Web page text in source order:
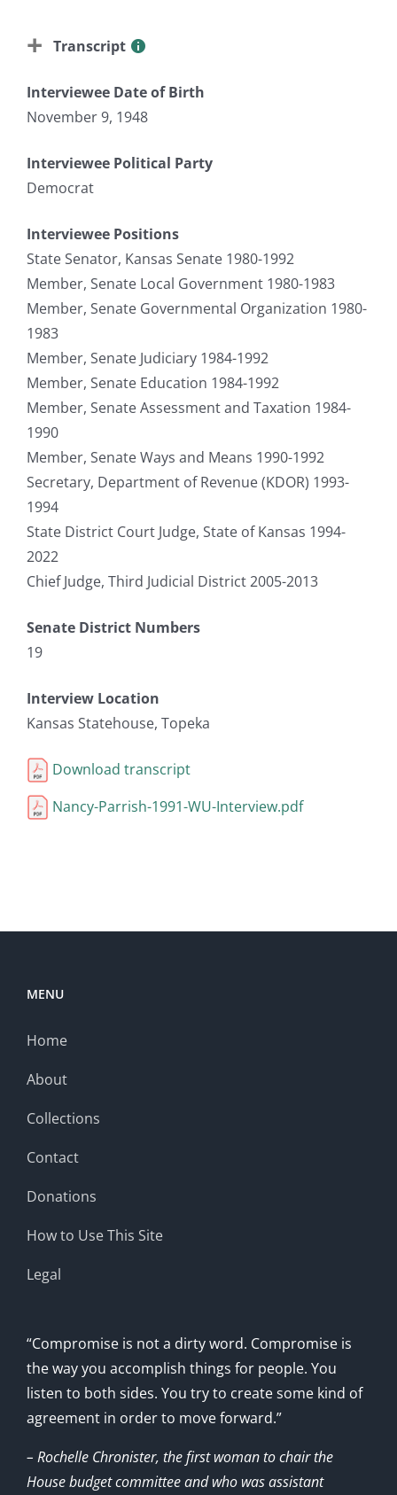
Transcript
Interviewee Date of Birth
November 9, 1948
Interviewee Political Party
Democrat
Interviewee Positions
State Senator, Kansas Senate 1980-1992
Member, Senate Local Government 1980-1983
Member, Senate Governmental Organization 1980-
1983
Member, Senate Judiciary 1984-1992
Member, Senate Education 1984-1992
Member, Senate Assessment and Taxation 1984-
1990
Member, Senate Ways and Means 1990-1992
Secretary, Department of Revenue (KDOR) 1993-
1994
State District Court Judge, State of Kansas 1994-
2022
Chief Judge, Third Judicial District 2005-2013
Senate District Numbers
19
Interview Location
Kansas Statehouse, Topeka
Download transcript
Nancy-Parrish-1991-WU-Interview.pdf
MENU
Home
About
Collections
Contact
Donations
How to Use This Site
Legal
“Compromise is not a dirty word. Compromise is
the way you accomplish things for people. You
listen to both sides. You try to create some kind of
agreement in order to move forward.”
– Rochelle Chronister, the first woman to chair the
House budget committee and who was assistant